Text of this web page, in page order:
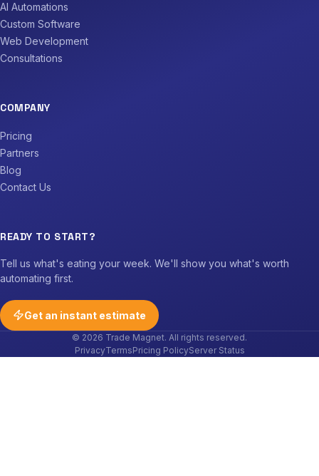
AI Automations
Custom Software
Web Development
Consultations
COMPANY
Pricing
Partners
Blog
Contact Us
READY TO START?
Tell us what's eating your week. We'll show you what's worth
automating first.
Get an instant estimate
© 2026 Trade Magnet. All rights reserved.
PrivacyTermsPricing PolicyServer Status